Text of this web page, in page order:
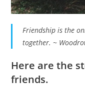
Friendship is the
together. ~
Here are the
friends.